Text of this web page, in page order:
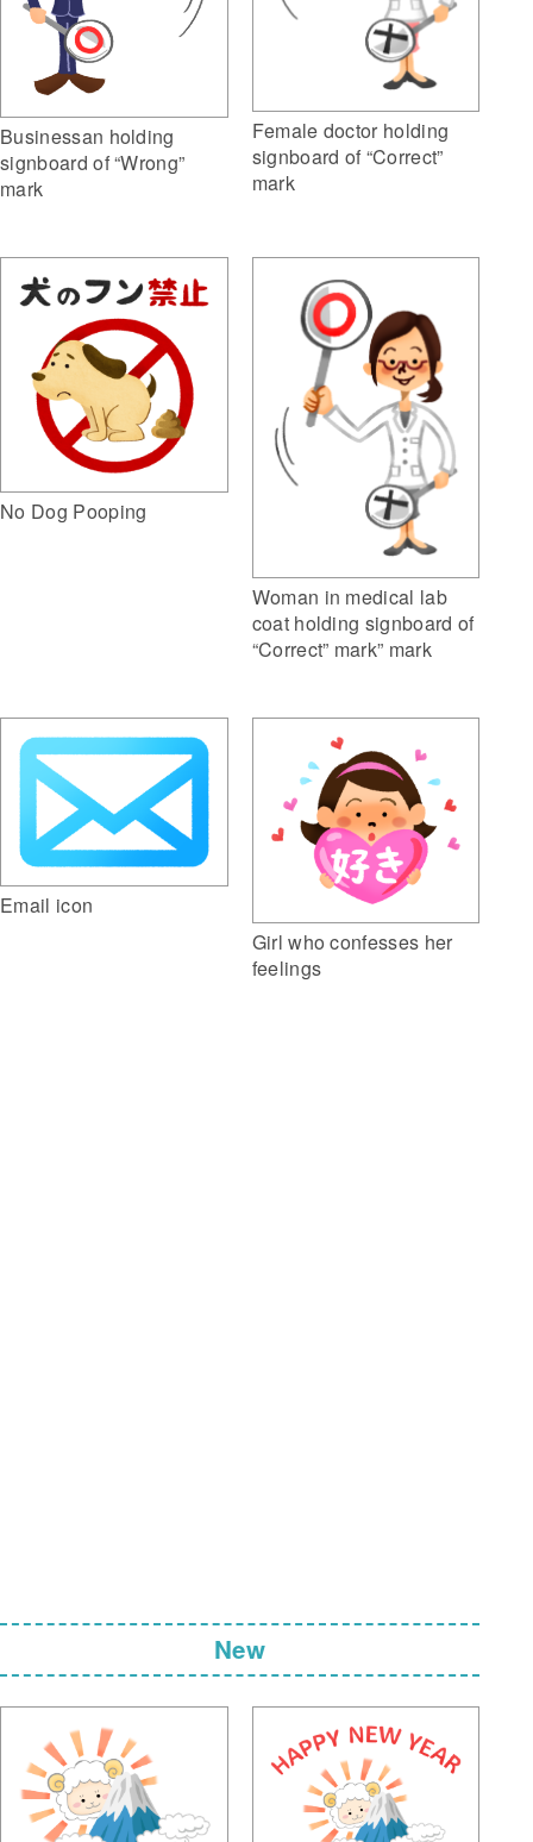
Businessan holding
signboard of “Wrong”
mark
Female doctor holding
signboard of “Correct”
mark
No Dog Pooping
Woman in medical lab
coat holding signboard of
“Correct” mark” mark
Email icon
Girl who confesses her
feelings
New